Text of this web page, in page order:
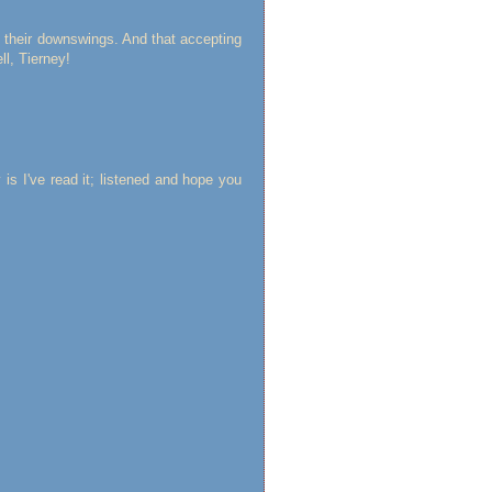
downswings. And that accepting
Tierney!
I've read it; listened and hope you